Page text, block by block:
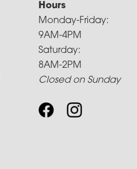
Hours
Monday-Friday:
9AM-4PM
Saturday:
8AM-2PM
Closed on Sunday